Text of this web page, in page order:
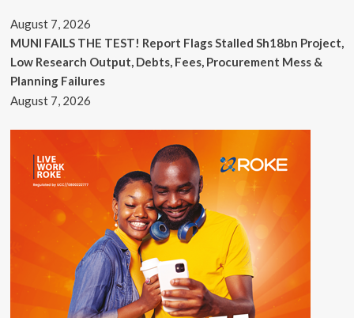
August 7, 2026
MUNI FAILS THE TEST! Report Flags Stalled Sh18bn Project,
Low Research Output, Debts, Fees, Procurement Mess &
Planning Failures
August 7, 2026